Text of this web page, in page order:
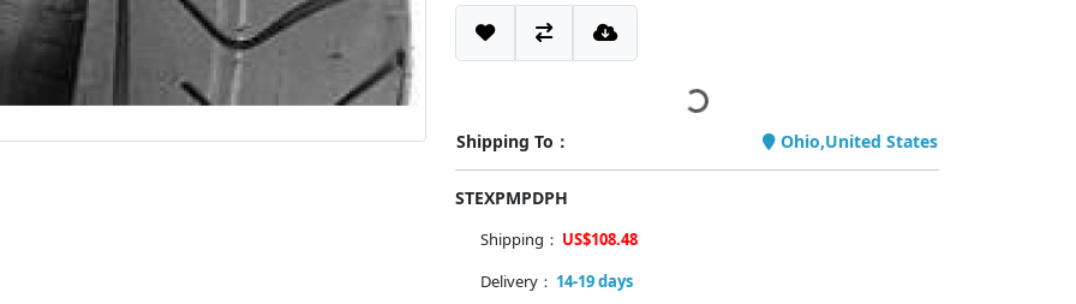
Shipping To： Ohio,United States
STEXPMPDPH
Shipping： US$108.48
Delivery： 14-19 days